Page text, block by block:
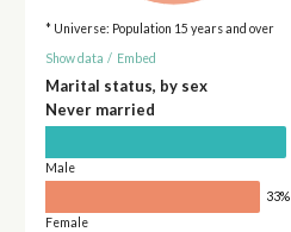
* Universe: Population 15 years and over
Show data / Embed
Marital status, by sex
Never married
Male
33%
Female